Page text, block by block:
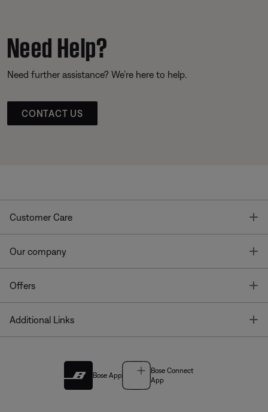
Need Help?
Need further assistance? We’re here to help.
CONTACT US
Customer Care
Our company
Offers
Additional Links
Bose App
Bose Connect
App